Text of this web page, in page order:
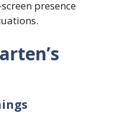
presence